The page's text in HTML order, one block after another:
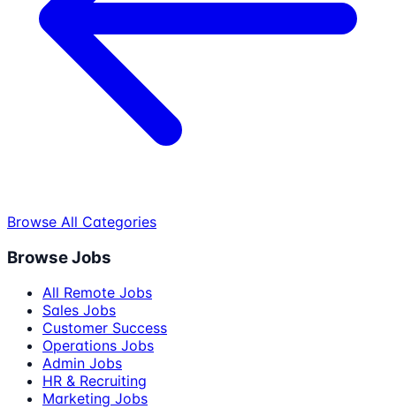
Browse All Categories
Browse Jobs
All Remote Jobs
Sales Jobs
Customer Success
Operations Jobs
Admin Jobs
HR & Recruiting
Marketing Jobs